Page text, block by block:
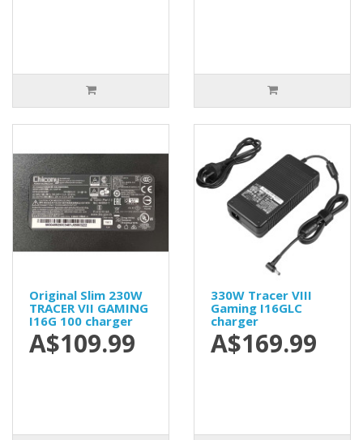
Original Slim 230W
TRACER VII GAMING
I16G 100 charger
A$109.99
330W Tracer VIII
Gaming I16GLC
charger
A$169.99